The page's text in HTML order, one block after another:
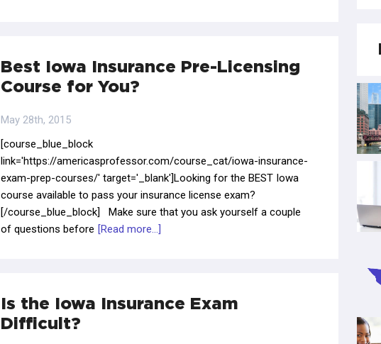
Best Iowa Insurance Pre-Licensing
Course for You?
May 28th, 2015
[course_blue_block
link='https://americasprofessor.com/course_cat/iowa-insurance-
exam-prep-courses/' target='_blank']Looking for the BEST Iowa
course available to pass your insurance license exam?
[/course_blue_block] Make sure that you ask yourself a couple
of questions before [Read more...]
Is the Iowa Insurance Exam
Difficult?